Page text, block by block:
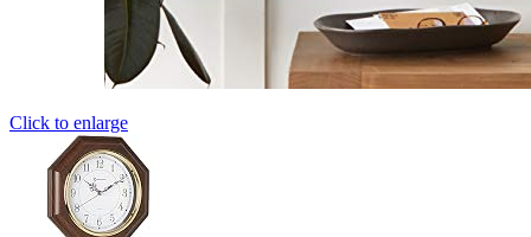
Click to enlarge